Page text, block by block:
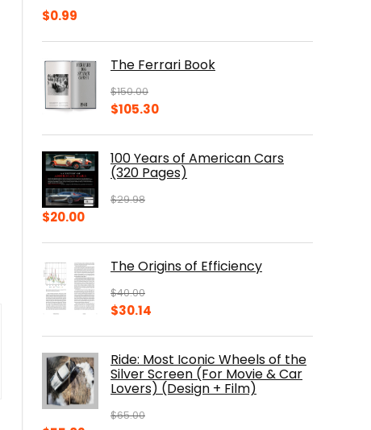
$0.99
The Ferrari Book
$150.00
Original
$150.00.
$105.30Current
$105.30.
100 Years of American Cars
(320 Pages)
$29.98
Original
$29.98.
$20.00Current
$20.00.The Origins of Efficiency
$40.00
Original
$40.00.
$30.14
$30.14.
Ride: Most Iconic Wheels of the
Silver Screen (For Movie & Car
Lovers) (Design + Film)
$65.00